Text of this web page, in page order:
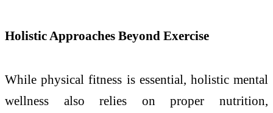
Holistic Approaches Beyond Exercise
While physical fitness is essential, holistic mental
wellness also relies on proper nutrition,